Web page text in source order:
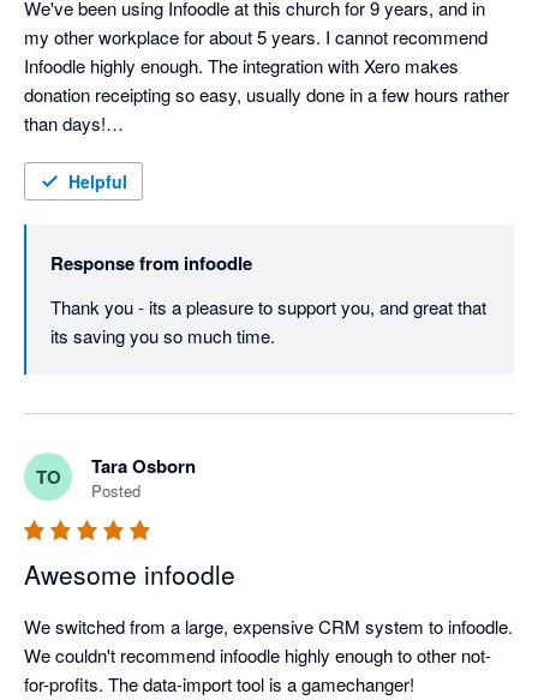
We've been using Infoodle at this church for 9 years, and in
my other workplace for about 5 years. I cannot recommend
Infoodle highly enough. The integration with Xero makes
donation receipting so easy, usually done in a few hours rather
than days!
query they couldn't sort out.
Helpful
Response from infoodle
Thank you - its a pleasure to support you, and great that
its saving you so much time.
TO Tara Osborn
Posted
Awesome infoodle
We switched from a large, expensive CRM system to infoodle.
We couldn't recommend infoodle highly enough to other not-
for-profits. The data-import tool is a gamechanger!